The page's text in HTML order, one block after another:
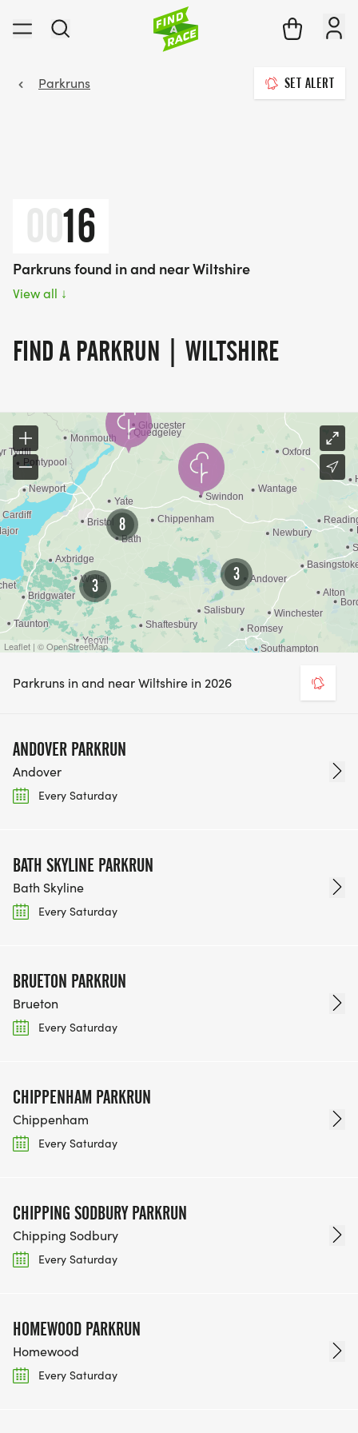
Parkruns SET ALERT
0016
Parkruns found in and near Wiltshire
View all ↓
FIND A PARKRUN | WILTSHIRE
3
3
8
Leaflet | © OpenStreetMap
Parkruns in and near Wiltshire in 2026
ANDOVER PARKRUN
Andover
Every Saturday
BATH SKYLINE PARKRUN
Bath Skyline
Every Saturday
BRUETON PARKRUN
Brueton
Every Saturday
CHIPPENHAM PARKRUN
Chippenham
Every Saturday
CHIPPING SODBURY PARKRUN
Chipping Sodbury
Every Saturday
HOMEWOOD PARKRUN
Homewood
Every Saturday